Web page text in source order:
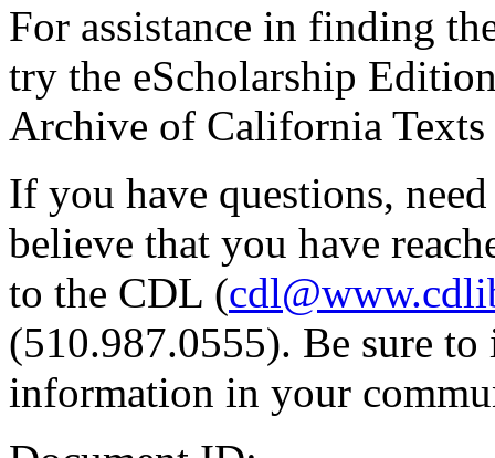
For assistance in finding
try the eScholarship
Archive of California Texts
If you have questions,
believe that you have
to the CDL (
(510.987.0555). Be sure
information in your